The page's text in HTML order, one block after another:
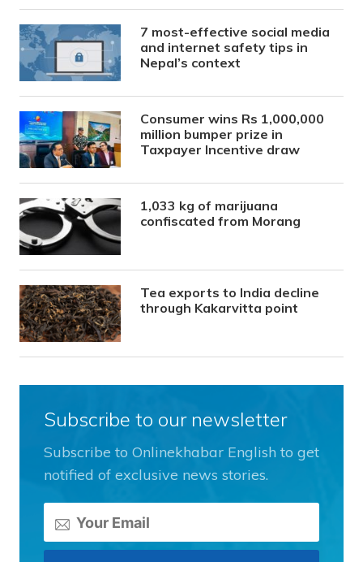
7 most-effective social media
and internet safety tips in
Nepal’s context
Consumer wins Rs 1,000,000
million bumper prize in
Taxpayer Incentive draw
1,033 kg of marijuana
confiscated from Morang
Tea exports to India decline
through Kakarvitta point
Subscribe to our newsletter
Subscribe to Onlinekhabar English to get
notified of exclusive news stories.